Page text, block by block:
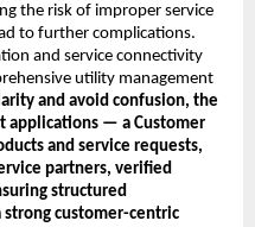
the risk of improper service
to further complications.
and service connectivity
utility management
and avoid confusion, the
applications — a Customer
and service requests,
partners, verified
structured
customer-centric